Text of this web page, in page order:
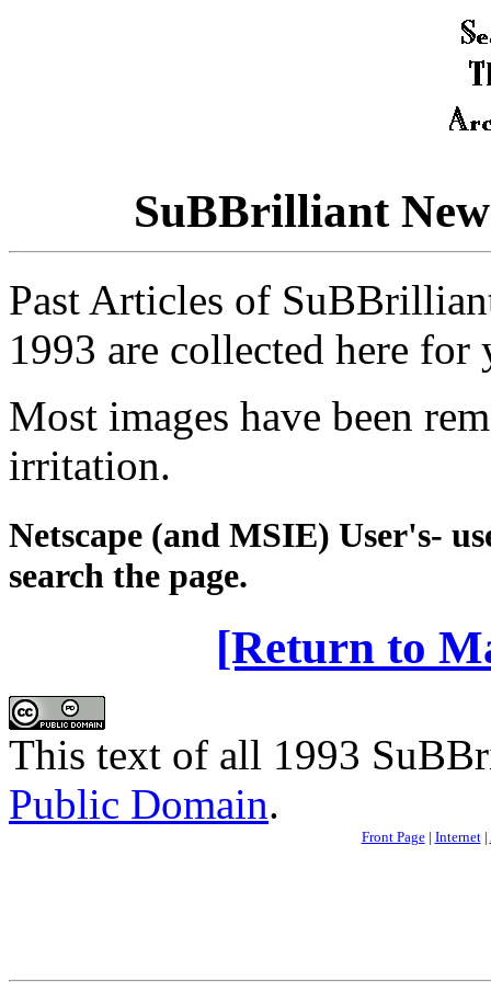
SuBBrilliant
Past Articles of
1993 are collected here for
Most images have been
irritation.
Netscape (and MSIE) User's-
search the page.
[Return to
This text of all 1993
Public Domain.
Front Page| Internet|